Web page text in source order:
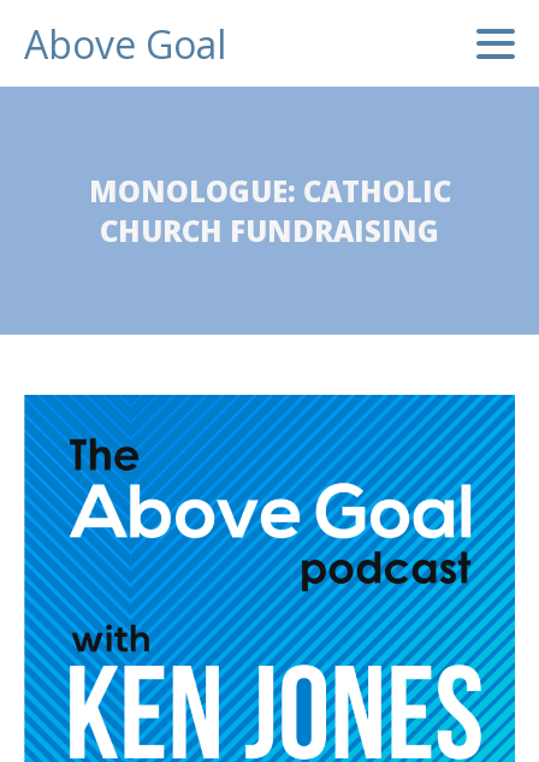
Above Goal
MONOLOGUE: CATHOLIC
CHURCH FUNDRAISING